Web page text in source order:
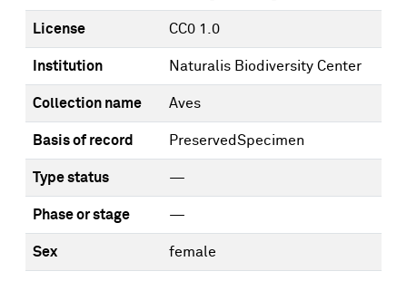
License CC0 1.0
Institution Naturalis Biodiversity Center
Collection name Aves
Basis of record PreservedSpecimen
Type status —
Phase or stage —
Sex female